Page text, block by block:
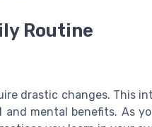
Routine
drastic changes. This
mental benefits. As